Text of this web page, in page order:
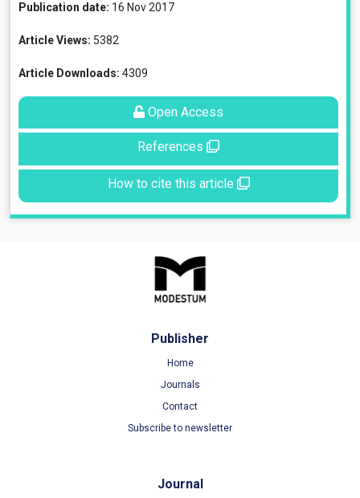
Publication date: 16 Nov 2017
Article Views: 5382
Article Downloads: 4309
Open Access
References
How to cite this article
Publisher
Home
Journals
Contact
Subscribe to newsletter
Journal